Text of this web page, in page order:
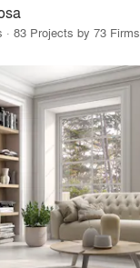
· 83 Projects by 73 Firms